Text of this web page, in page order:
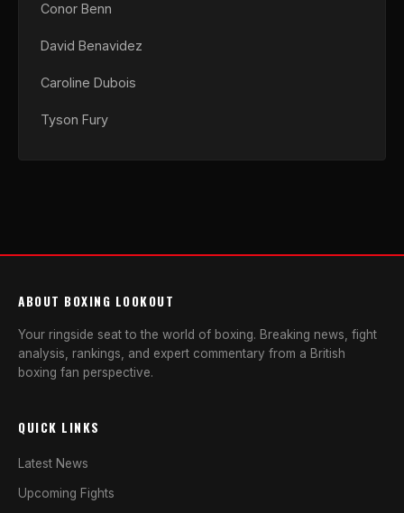
Conor Benn
David Benavidez
Caroline Dubois
Tyson Fury
ABOUT BOXING LOOKOUT
Your ringside seat to the world of boxing. Breaking news, fight
analysis, rankings, and expert commentary from a British
boxing fan perspective.
QUICK LINKS
Latest News
Upcoming Fights